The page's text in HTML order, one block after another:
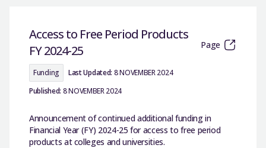
Access to Free Period Products
FY 2024-25
Page
Funding Last Updated: 8 NOVEMBER 2024
Published: 8 NOVEMBER 2024
Announcement of continued additional funding in
Financial Year (FY) 2024-25 for access to free period
products at colleges and universities.